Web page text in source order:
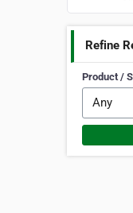
Refine
Product /